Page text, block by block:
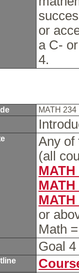
or
a C-
4.
MATH 234
Any of
(all
MATH
MATH
MATH
or
Math
Goal